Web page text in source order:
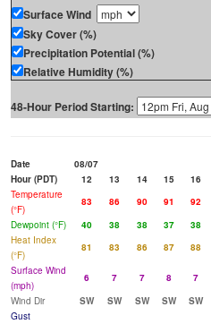
Surface Wind
Sky Cover (%)
Precipitation Potential (%)
Relative Humidity (%)
48-Hour Period Starting:
Date
08/07
Hour (PDT)
12 13 14 15 16
Temperature
(°F)
83 86 90 91 92
Dewpoint (°F)
40 38 38 37 38
Heat Index
(°F)
81 83 86 87 88
Surface Wind
(mph)
6 7 7 8 7
Wind Dir
SW SW SW SW SW
Gust